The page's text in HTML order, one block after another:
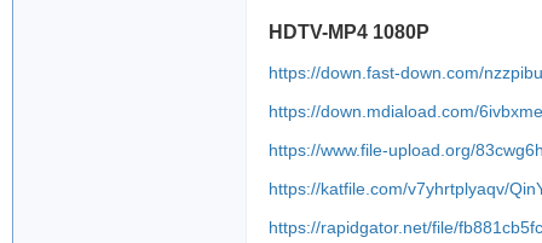
HDTV-MP4 1080P
https://down.fast-down.com/
https://down.mdiaload.com/
https://www.file-upload.org/
https://katfile.com/v7yhrtplyaqv/
https://rapidgator.net/file/